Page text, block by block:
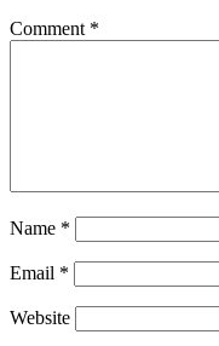
Comment *
Name *
Email *
Website